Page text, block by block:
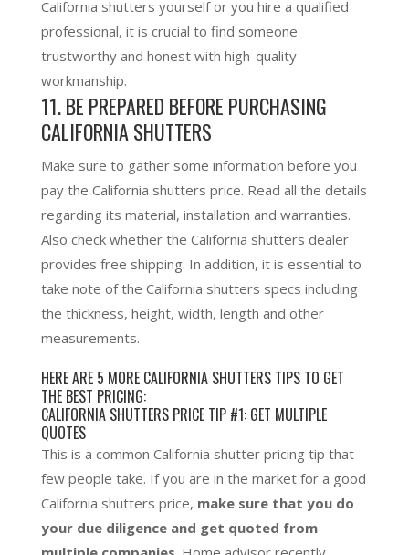
California shutters yourself or you hire a qualified
professional, it is crucial to find someone
trustworthy and honest with high-quality
workmanship.
11.BE PREPARED BEFORE PURCHASING
CALIFORNIA SHUTTERS
Make sure to gather some information before you
pay the California shutters price. Read all the details
regarding its material, installation and warranties.
Also check whether the California shutters dealer
provides free shipping. In addition, it is essential to
take note of the California shutters specs including
the thickness, height, width, length and other
measurements.
HERE ARE 5 MORE CALIFORNIA SHUTTERS TIPS TO GET
THE BEST PRICING:
CALIFORNIA SHUTTERS PRICE TIP #1: GET MULTIPLE
QUOTES
This is a common California shutter pricing tip that
few people take. If you are in the market for a good
California shutters price, make sure that you do
your due diligence and get quoted from